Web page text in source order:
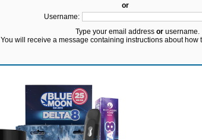
or
Username:
Type your email address orusername.
You will receive a message containing instructions about how